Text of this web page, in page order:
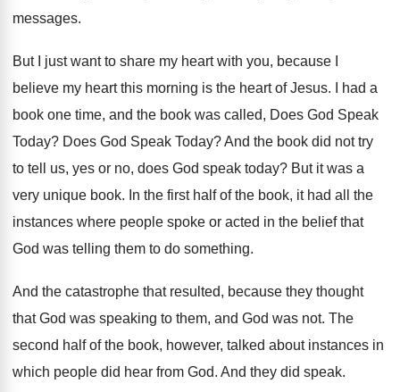
messages.
But I just want to share my heart with you, because I
believe my heart this morning is the heart of Jesus.
I had a
book one time, and the book was called, Does God Speak
Today? Does God Speak Today?And the book did not try
to tell
us, yes or no, does God speak today? But it was a
very unique book. In the first half of the book, it had all the
instances where people spoke or acted in the belief that
God was telling them to do something.
And the catastrophe that resulted, because they thought
that God was speaking to them, and God was not. The
second half of the book, however, talked about instances in
which people did hear from God. And they did speak.